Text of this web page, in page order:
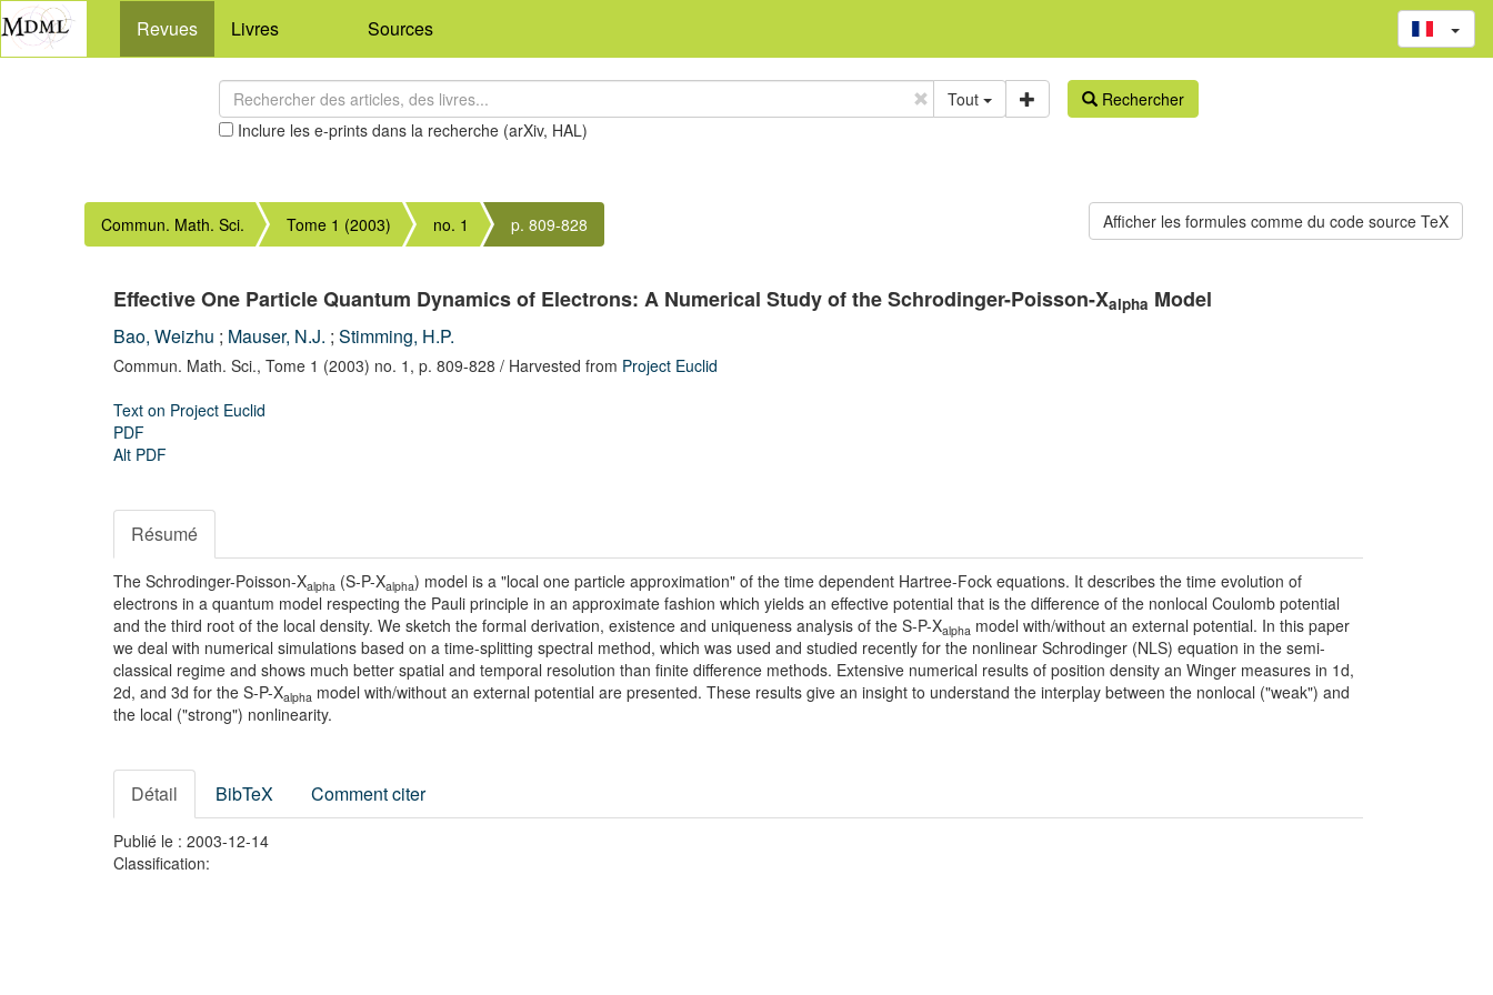
Revues Livres Sources
Tout
Inclure les e-prints dans la recherche (arXiv, HAL)
Rechercher
Commun. Math. Sci. Tome 1 (2003) no. 1 p. 809-828
Effective One Particle Quantum Dynamics of Electrons: A Numerical Study of the Schrodinger-Poisson-Xalpha Model
Bao, Weizhu ; Mauser, N.J. ; Stimming, H.P.
Commun. Math. Sci., Tome 1 (2003) no. 1, p. 809-828 / Harvested from Project Euclid
Text on Project Euclid
PDF
Alt PDF
Résumé
The Schrodinger-Poisson-Xalpha (S-P-Xalpha) model is a "local one particle approximation" of the time dependent Hartree-Fock equations. It describes the time evolution of
electrons in a quantum model respecting the Pauli principle in an approximate fashion which yields an effective potential that is the difference of the nonlocal Coulomb potential
and the third root of the local density. We sketch the formal derivation, existence and uniqueness analysis of the S-P-Xalpha model with/without an external potential. In this paper
we deal with numerical simulations based on a time-splitting spectral method, which was used and studied recently for the nonlinear Schrodinger (NLS) equation in the semi-
classical regime and shows much better spatial and temporal resolution than finite difference methods. Extensive numerical results of position density an Winger measures in 1d,
2d, and 3d for the S-P-Xalpha model with/without an external potential are presented. These results give an insight to understand the interplay between the nonlocal ("weak") and
the local ("strong") nonlinearity.
Détail BibTeX Comment citer
Publié le : 2003-12-14
Classification: